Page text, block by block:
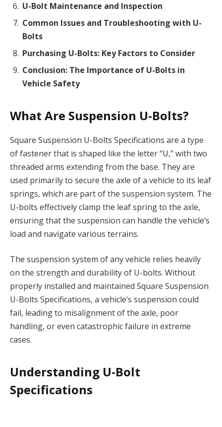
U-Bolt Maintenance and Inspection
Common Issues and Troubleshooting with U-
Bolts
Purchasing U-Bolts: Key Factors to Consider
Conclusion: The Importance of U-Bolts in
Vehicle Safety
What Are Suspension U-Bolts?
Square Suspension U-Bolts Specifications are a type
of fastener that is shaped like the letter “U,” with two
threaded arms extending from the base. They are
used primarily to secure the axle of a vehicle to its leaf
springs, which are part of the suspension system. The
U-bolts effectively clamp the leaf spring to the axle,
ensuring that the suspension can handle the vehicle’s
load and navigate various terrains.
The suspension system of any vehicle relies heavily
on the strength and durability of U-bolts. Without
properly installed and maintained Square Suspension
U-Bolts Specifications, a vehicle’s suspension could
fail, leading to misalignment of the axle, poor
handling, or even catastrophic failure in extreme
cases.
Understanding U-Bolt
Specifications